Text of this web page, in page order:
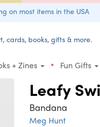
on most items in the USA
cards, books, gifts & more.
+ Zines • Fun Gifts
Leafy
Bandana
Meg Hunt